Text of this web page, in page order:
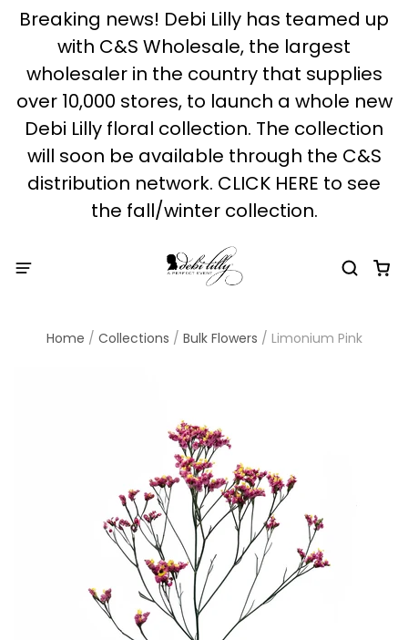
Breaking news! Debi Lilly has teamed up
with C&S Wholesale, the largest
wholesaler in the country that supplies
over 10,000 stores, to launch a whole new
Debi Lilly floral collection. The collection
will soon be available through the C&S
distribution network. CLICK HERE to see
the fall/winter collection.
Home / Collections / Bulk Flowers / Limonium Pink